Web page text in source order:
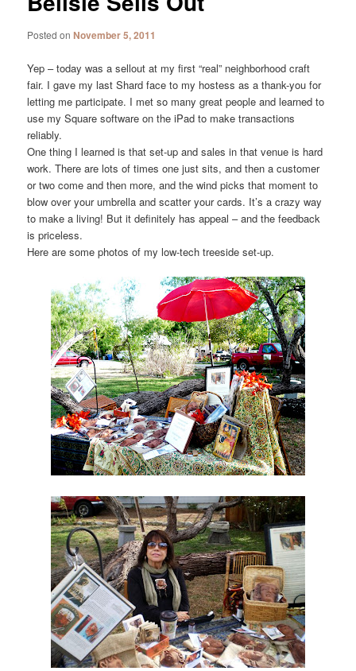
Posted onNovember 5, 2011
Yep – today was a sellout at my first “real” neighborhood craft
fair. I gave my last Shard face to my hostess as a thank-you for
letting me participate. I met so many great people and learned to
use my Square software on the iPad to make transactions
reliably.
One thing I learned is that set-up and sales in that venue is hard
work. There are lots of times one just sits, and then a customer
or two come and then more, and the wind picks that moment to
blow over your umbrella and scatter your cards. It’s a crazy way
to make a living! But it definitely has appeal – and the feedback
is priceless.
Here are some photos of my low-tech treeside set-up.